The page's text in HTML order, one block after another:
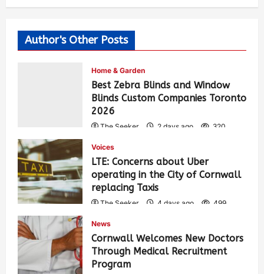
Author's Other Posts
Home & Garden
Best Zebra Blinds and Window
Blinds Custom Companies Toronto
2026
The Seeker 2 days ago 320
Voices
LTE: Concerns about Uber
operating in the City of Cornwall
replacing Taxis
The Seeker 4 days ago 499
News
Cornwall Welcomes New Doctors
Through Medical Recruitment
Program